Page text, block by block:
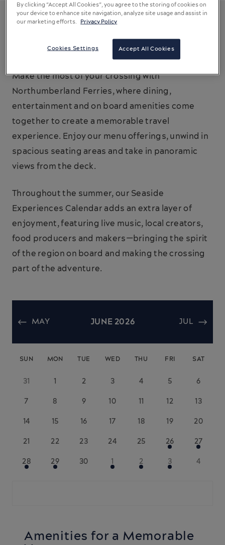
On Board Entertainment
The journey is as significant as the destination.
Make the most of your crossing with
Northumberland Ferries, where dining,
entertainment and on board amenities come
together to create a memorable travel
experience. Enjoy our menu offerings, unwind in
spacious seating areas and take in panoramic
views from the deck.
Throughout the summer, our Seaside
Experiences Calendar adds an extra layer of
enjoyment, featuring live music, local creators,
food producers and makers—bringing the spirit
of the region on board and making the crossing
part of the adventure.
MAY JUL
JUNE 2026
SUN MON TUE WED THU FRI SAT
31 1 2 3 4 5
6
7
8 9 10 11 12
13
14
15 16 17 18 19
20
21
22 23 24 25 26
27
28
29 30 1 2 3 4
Amenities for a Memorable
By clicking “Accept All Cookies”, you agree to the storing of cookies on
your device to enhance site navigation, analyze site usage and assist in
our marketing efforts. Privacy Policy
Accept All Cookies
Cookies Settings